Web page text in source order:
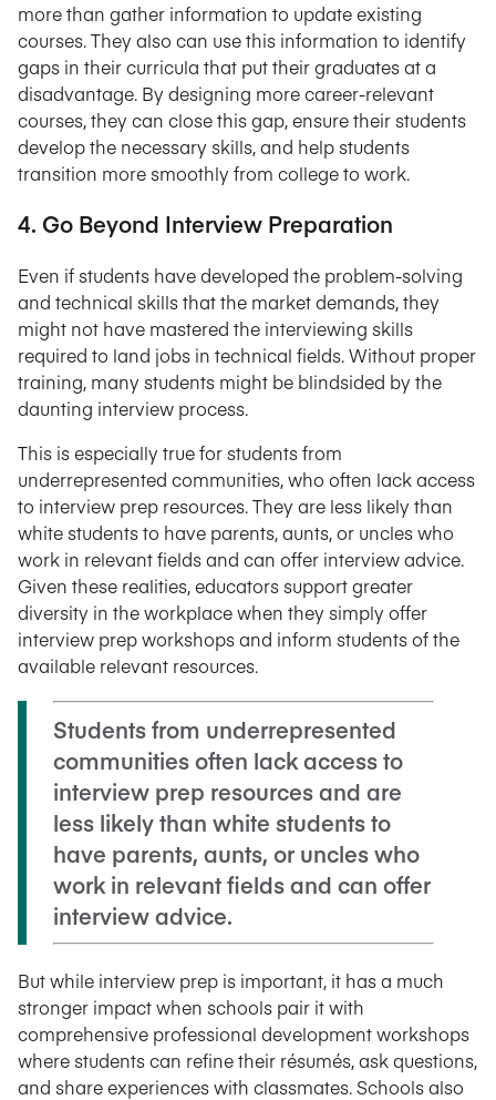
more than gather information to update existing
courses. They also can use this information to identify
gaps in their curricula that put their graduates at a
disadvantage. By designing more career-relevant
courses, they can close this gap, ensure their students
develop the necessary skills, and help students
transition more smoothly from college to work.
4. Go Beyond Interview Preparation
Even if students have developed the problem-solving
and technical skills that the market demands, they
might not have mastered the interviewing skills
required to land jobs in technical fields. Without proper
training, many students might be blindsided by the
daunting interview process.
This is especially true for students from
underrepresented communities, who often lack access
to interview prep resources. They are less likely than
white students to have parents, aunts, or uncles who
work in relevant fields and can offer interview advice.
Given these realities, educators support greater
diversity in the workplace when they simply offer
interview prep workshops and inform students of the
available relevant resources.
Students from underrepresented
communities often lack access to
interview prep resources and are
less likely than white students to
have parents, aunts, or uncles who
work in relevant fields and can offer
interview advice.
But while interview prep is important, it has a much
stronger impact when schools pair it with
comprehensive professional development workshops
where students can refine their résumés, ask questions,
and share experiences with classmates. Schools also